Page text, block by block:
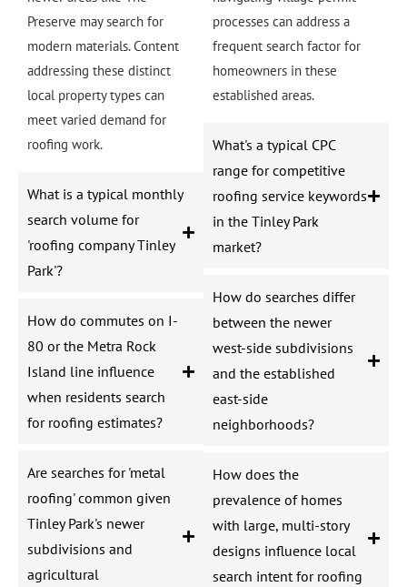
Preserve may search for
modern materials. Content
addressing these distinct
local property types can
meet varied demand for
roofing work.
What is a typical monthly
search volume for
'roofing company Tinley
Park'?
How do commutes on I-
80 or the Metra Rock
Island line influence
when residents search
for roofing estimates?
Are searches for 'metal
roofing' common given
Tinley Park's newer
subdivisions and
agricultural
processes can address a
frequent search factor for
homeowners in these
established areas.
What's a typical CPC
range for competitive
roofing service keywords
in the Tinley Park
market?
How do searches differ
between the newer
west-side subdivisions
and the established
east-side
neighborhoods?
How does the
prevalence of homes
with large, multi-story
designs influence local
search intent for roofing